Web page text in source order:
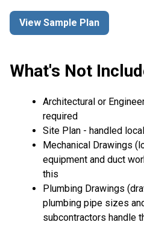
View Sample Plan
What's Not
Architectural or
required
Site Plan - handled
Mechanical Drawings
equipment and duct
this
Plumbing Drawings
plumbing pipe sizes
subcontractors handle